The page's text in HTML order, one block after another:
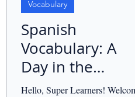
Vocabulary
Spanish
Vocabulary: A
Day in the
Countryside.
Hello, Super Learners!